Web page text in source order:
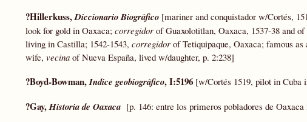
?Hillerkuss,Diccionario Biográfico [mariner and conquistador w/Cortés,
look for gold in Oaxaca; corregidor of Guaxolotitlan, Oaxaca, 1537-38 and
living in Castilla; 1542-1543, corregidor of Tetiquipaque, Oaxaca; famous
wife, vecina of Nueva España, lived w/daughter, p. 2:238]
?Boyd-Bowman,Indice geobiográfico, I:5196 [w/Cortés 1519, pilot in Cuba
?Gay,Historia de Oaxaca [p. 146: entre los primeros pobladores de